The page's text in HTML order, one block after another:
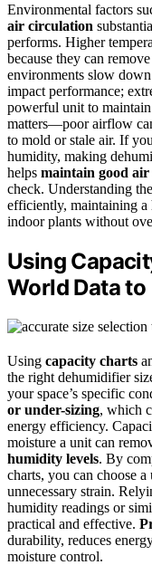
Environmental factors
air circulation
performs. Higher
because they can remove
environments slow
impact performance;
powerful unit to maintain
matters—poor airflow
to mold or stale air. If
humidity, making
helps maintain good
check. Understanding
efficiently, maintaining
indoor plants without
Using
World Data
Using capacity charts
the right dehumidifier
your space’s specific
or under-sizing, which
energy efficiency.
moisture a unit can
humidity levels. By
charts, you can choose
unnecessary strain.
humidity readings or
practical and effective.
durability, reduces
moisture control.